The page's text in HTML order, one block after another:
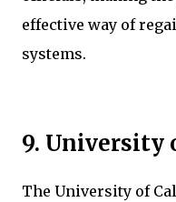
effective way of
systems.
9. University
The University of